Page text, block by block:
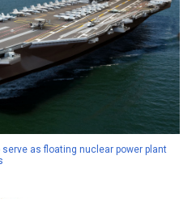
serve as floating nuclear power plant